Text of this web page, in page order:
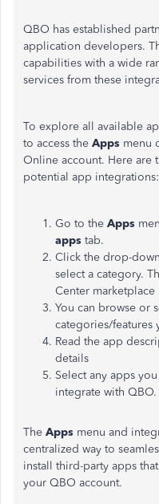
QBO has established
application developers.
capabilities with a wide
services from these
To explore all available
to access the Apps menu
Online account. Here are
potential app integrations:
Go to the Apps
apps tab.
Click the drop-
select a category.
Center marketplace
You can browse or
categories/features
Read the app
details
Select any apps
integrate with QBO.
The Apps menu and
centralized way to
install third-party apps
your QBO account.